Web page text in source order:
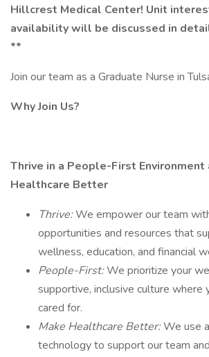
Hillcrest Medical Center! Unit
availability will be discussed in
**
Join our team as a Graduate Nurse in
Why Join Us?
Thrive in a People-First Environment
Healthcare Better
Thrive:We empower our team
opportunities and resources that
wellness, education, and financial
People-First:We prioritize your
supportive, inclusive culture where
cared for.
Make Healthcare Better:We use
technology to support our team